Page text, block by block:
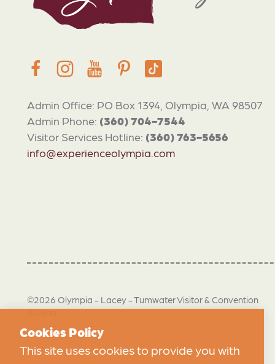
Admin Office: PO Box 1394, Olympia, WA 98507
Admin Phone: (360) 704-7544
Visitor Services Hotline: (360) 763-5656
info@experienceolympia.com
©2026 Olympia - Lacey - Tumwater Visitor & Convention
Bureau
Cookies Policy
This site uses cookies to provide you with